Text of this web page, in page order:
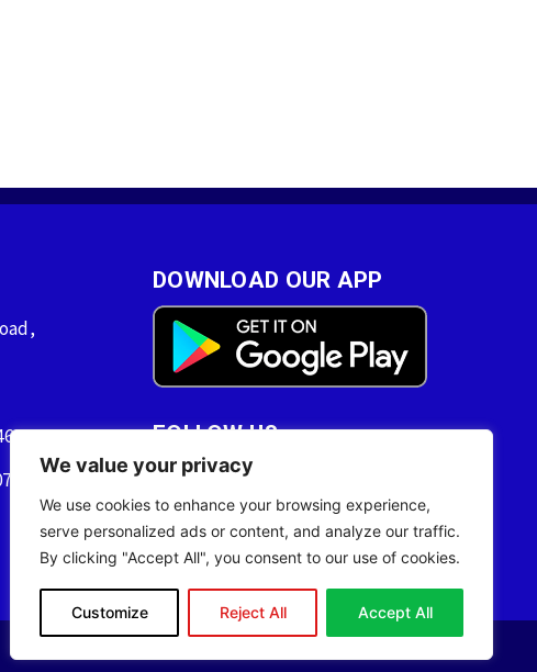
We value your privacy
We use cookies to enhance your browsing experience,
serve personalized ads or content, and analyze our traffic.
By clicking "Accept All", you consent to our use of cookies.
Customize Reject All Accept All
DOWNLOAD OUR APP
FOLLOW US